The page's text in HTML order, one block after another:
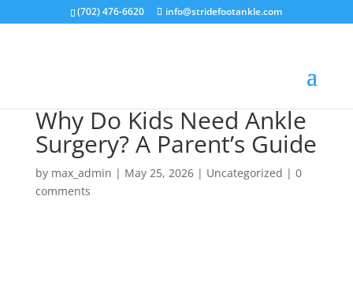
(702) 476-6620 info@stridefootankle.com
Why Do Kids Need Ankle
Surgery? A Parent’s Guide
by max_admin | May 25, 2026| Uncategorized | 0
comments